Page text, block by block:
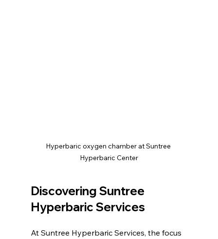
Hyperbaric oxygen chamber at Suntree
Hyperbaric Center
Discovering Suntree
Hyperbaric Services
At Suntree Hyperbaric Services, the focus